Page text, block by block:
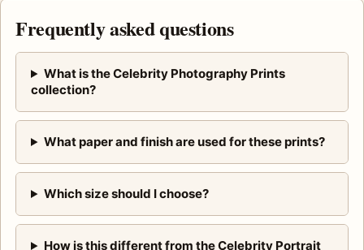
Frequently asked questions
What is the Celebrity Photography Prints
collection?
What paper and finish are used for these prints?
Which size should I choose?
How is this different from the Celebrity Portrait